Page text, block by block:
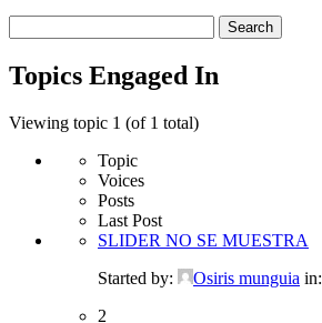
topics:
Topics Engaged In
Viewing topic 1 (of 1 total)
Topic
Voices
Posts
Last Post
SLIDER NO SE MUESTRA
Started by:
Osiris munguia in:
2